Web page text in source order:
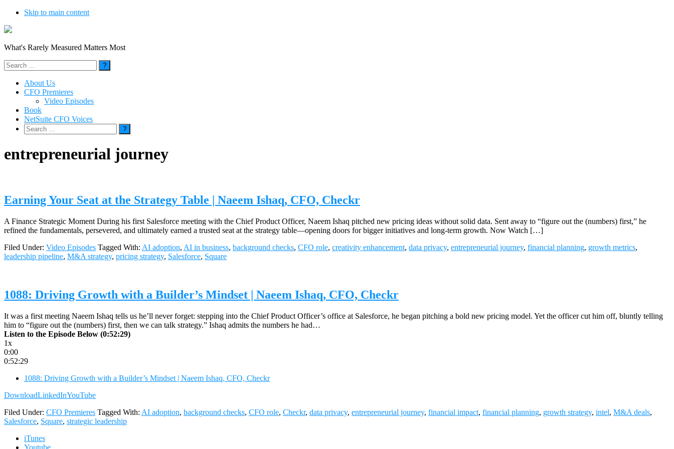
Skip to main content
What's Rarely Measured Matters Most
Search
for:
About Us
CFO Premieres
Video Episodes
Book
NetSuite CFO Voices
Search
for:
entrepreneurial journey
Earning Your Seat at the Strategy Table | Naeem Ishaq, CFO, Checkr
A Finance Strategic Moment During his first Salesforce meeting with the Chief Product Officer, Naeem Ishaq pitched new pricing ideas without solid data. Sent away to “figure out the (numbers) first,” he
refined the fundamentals, persevered, and ultimately earned a trusted seat at the strategy table—opening doors for bigger initiatives and long-term growth. Now Watch […]
Filed Under: Video Episodes Tagged With: AI adoption, AI in business, background checks, CFO role, creativity enhancement, data privacy, entrepreneurial journey, financial planning, growth metrics,
leadership pipeline, M&A strategy, pricing strategy, Salesforce, Square
1088: Driving Growth with a Builder’s Mindset | Naeem Ishaq, CFO, Checkr
It was a first meeting Naeem Ishaq tells us he’ll never forget: stepping into the Chief Product Officer’s office at Salesforce, he began pitching a bold new pricing model. Yet the officer cut him off, bluntly telling
him to “figure out the (numbers) first, then we can talk strategy.” Ishaq admits the numbers he had…
Listen to the Episode Below (0:52:29)
1x
0:00
0:52:29
1088: Driving Growth with a Builder’s Mindset | Naeem Ishaq, CFO, Checkr
DownloadLinkedInYouTube
Filed Under: CFO Premieres Tagged With: AI adoption, background checks, CFO role, Checkr, data privacy, entrepreneurial journey, financial impact, financial planning, growth strategy, intel, M&A deals,
Salesforce, Square, strategic leadership
iTunes
Youtube